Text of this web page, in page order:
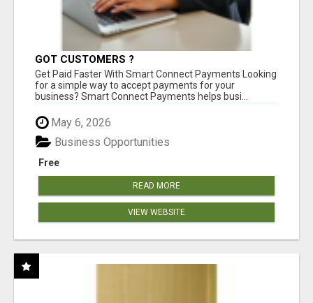
GOT CUSTOMERS ?
Get Paid Faster With Smart Connect Payments Looking
for a simple way to accept payments for your
business? Smart Connect Payments helps busi...
May 6, 2026
Free
Business Opportunities
READ MORE
VIEW WEBSITE